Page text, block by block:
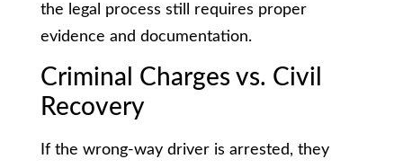
the legal process still requires proper
evidence and documentation.
Criminal Charges vs. Civil
Recovery
If the wrong-way driver is arrested, they